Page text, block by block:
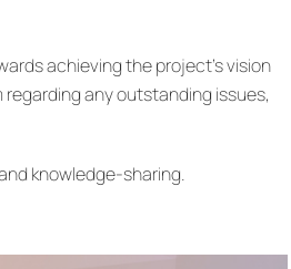
achieving the project’s vision
any outstanding issues,
knowledge-sharing.